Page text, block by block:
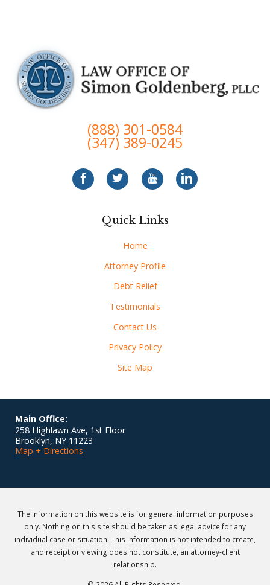
(888) 301-0584
(347) 389-0245
Quick Links
Home
Attorney Profile
Debt Relief
Testimonials
Contact Us
Privacy Policy
Site Map
Main Office:
258 Highlawn Ave, 1st Floor
Brooklyn, NY 11223
Map + Directions
The information on this website is for general information purposes
only. Nothing on this site should be taken as legal advice for any
individual case or situation. This information is not intended to create,
and receipt or viewing does not constitute, an attorney-client
relationship.